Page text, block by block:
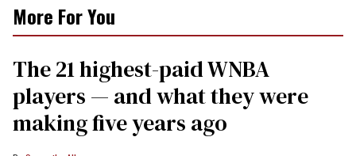
More For You
The 21 highest-paid WNBA
players — and what they were
making five years ago